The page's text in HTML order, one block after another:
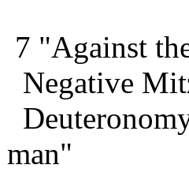
7 "Against
Negative
man"